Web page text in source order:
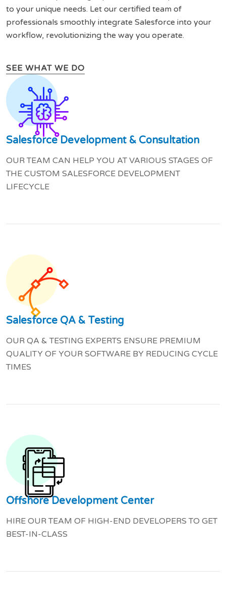
to your unique needs. Let our certified team of
professionals smoothly integrate Salesforce into your
workflow, revolutionizing the way you operate.
SEE WHAT WE DO
Salesforce Development & Consultation
OUR TEAM CAN HELP YOU AT VARIOUS STAGES OF
THE CUSTOM SALESFORCE DEVELOPMENT
LIFECYCLE
Salesforce QA & Testing
OUR QA & TESTING EXPERTS ENSURE PREMIUM
QUALITY OF YOUR SOFTWARE BY REDUCING CYCLE
TIMES
Offshore Development Center
HIRE OUR TEAM OF HIGH-END DEVELOPERS TO GET
BEST-IN-CLASS